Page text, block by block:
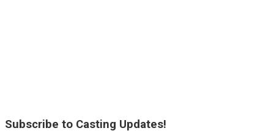
Subscribe to Casting Updates!